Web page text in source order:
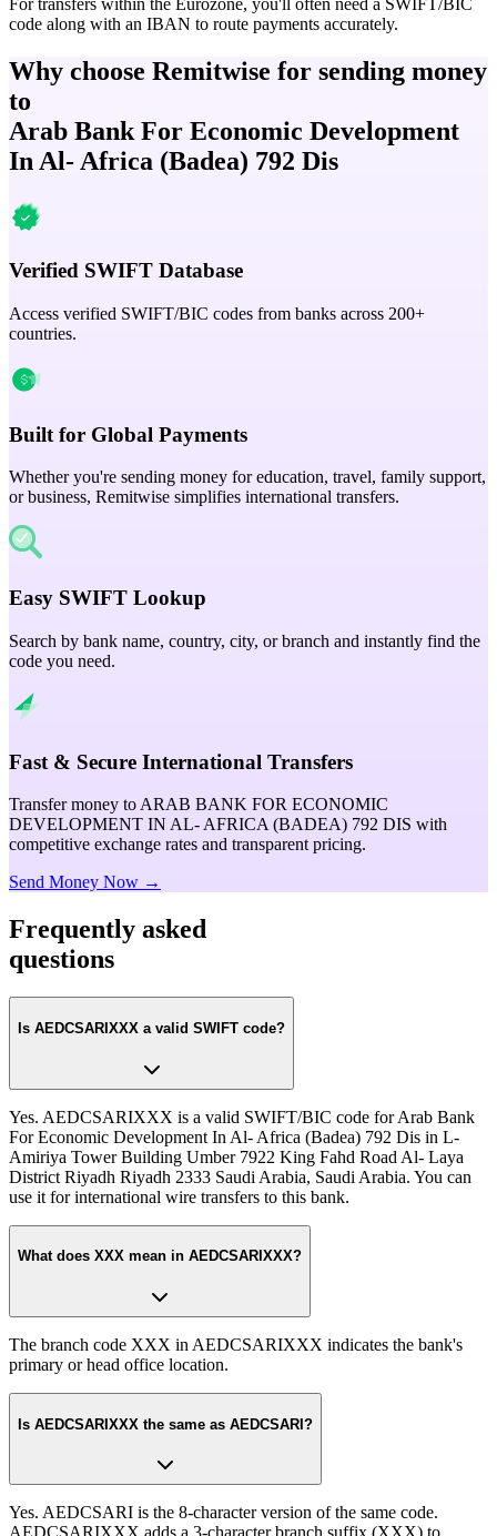
code along with an IBAN to route payments accurately.
Why choose Remitwise for sending money
to
Arab Bank For Economic Development
In Al- Africa (Badea) 792 Dis
Verified SWIFT Database
Access verified SWIFT/BIC codes from banks across 200+
countries.
Built for Global Payments
Whether you're sending money for education, travel, family support,
or business, Remitwise simplifies international transfers.
Easy SWIFT Lookup
Search by bank name, country, city, or branch and instantly find the
code you need.
Fast & Secure International Transfers
Transfer money to ARAB BANK FOR ECONOMIC
DEVELOPMENT IN AL- AFRICA (BADEA) 792 DIS with
competitive exchange rates and transparent pricing.
Send Money Now →
Frequently asked
questions
Is AEDCSARIXXX a valid SWIFT code?
Yes. AEDCSARIXXX is a valid SWIFT/BIC code for Arab Bank
For Economic Development In Al- Africa (Badea) 792 Dis in L-
Amiriya Tower Building Umber 7922 King Fahd Road Al- Laya
District Riyadh Riyadh 2333 Saudi Arabia, Saudi Arabia. You can
use it for international wire transfers to this bank.
What does XXX mean in AEDCSARIXXX?
The branch code XXX in AEDCSARIXXX indicates the bank's
primary or head office location.
Is AEDCSARIXXX the same as AEDCSARI?
Yes. AEDCSARI is the 8-character version of the same code.